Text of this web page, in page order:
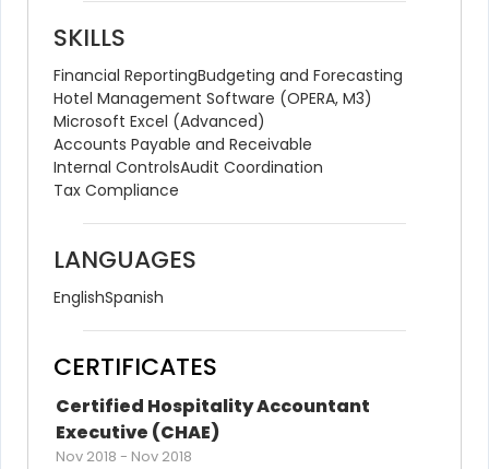
SKILLS
Financial ReportingBudgeting and Forecasting
Hotel Management Software (OPERA, M3)
Microsoft Excel (Advanced)
Accounts Payable and Receivable
Internal ControlsAudit Coordination
Tax Compliance
LANGUAGES
EnglishSpanish
CERTIFICATES
Certified Hospitality Accountant
Executive (CHAE)
Nov 2018 - Nov 2018